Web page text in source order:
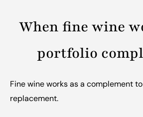
When fine wine
portfolio
Fine wine works as a complement
replacement.